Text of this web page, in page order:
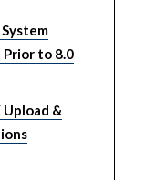
Prior to 8.0
&